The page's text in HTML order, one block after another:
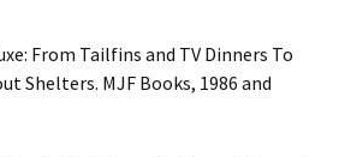
From Tailfins and TV Dinners To
Shelters. MJF Books, 1986 and